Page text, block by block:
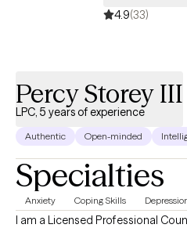
4.9(33)
Percy Storey III
LPC, 5 years of experience
Authentic Open-minded
Specialties
Anxiety Coping Skills
I am a Licensed Professional